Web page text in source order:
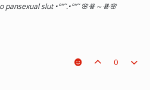
pansexual slut •°”˜.•°”˜ 🌸ꗥ～ꗥ🌸
0